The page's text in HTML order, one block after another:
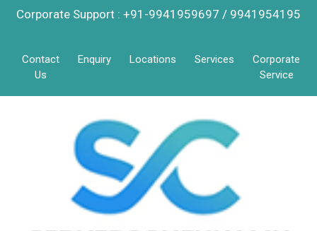
Corporate Support : +91-9941959697 / 9941954195
Contact
Us
Enquiry Locations Services
Corporate
Service